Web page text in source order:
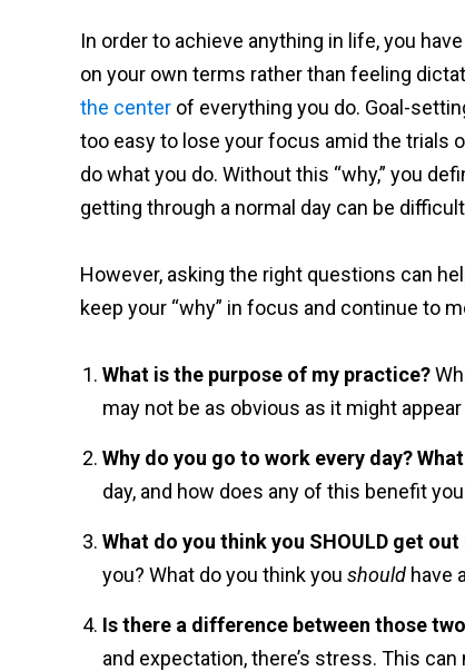
In order to achieve anything in life, you
on your own terms rather than feeling
the center of everything you do. Goal-
too easy to lose your focus amid the trials
do what you do. Without this “why,” you
getting through a normal day can be
However, asking the right questions can
keep your “why” in focus and continue to
What is the purpose of my practice?
may not be as obvious as it might
Why do you go to work every day?
day, and how does any of this benefit
What do you think you SHOULD get
you? What do you think you should have
Is there a difference between those
and expectation, there’s stress. This